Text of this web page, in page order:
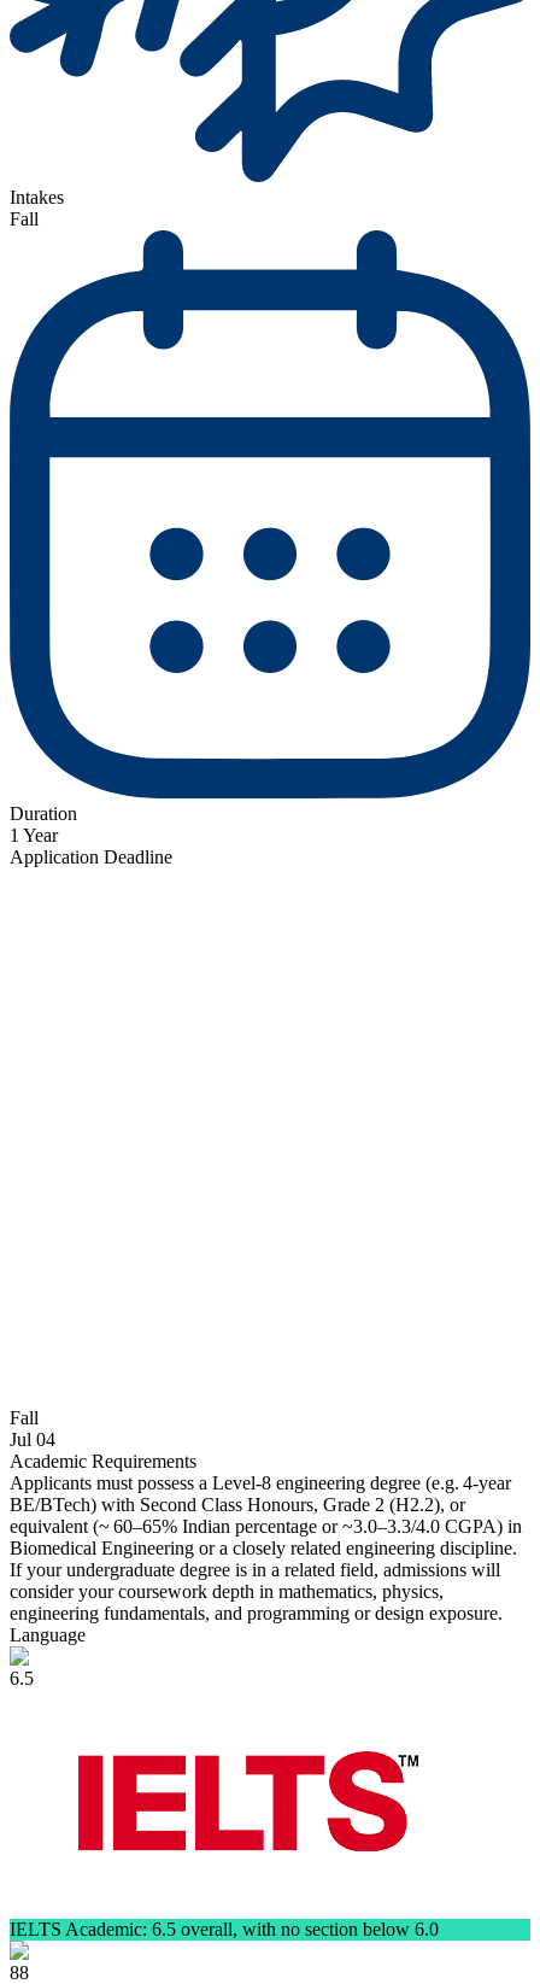
Intakes
Fall
Duration
1 Year
Application Deadline
Fall
Jul 04
Academic Requirements
Applicants must possess a Level‑8 engineering degree (e.g. 4‑year
BE/BTech) with Second Class Honours, Grade 2 (H2.2), or
equivalent (~ 60–65% Indian percentage or ~3.0–3.3/4.0 CGPA) in
Biomedical Engineering or a closely related engineering discipline.
If your undergraduate degree is in a related field, admissions will
consider your coursework depth in mathematics, physics,
engineering fundamentals, and programming or design exposure.
Language
6.5
IELTS Academic: 6.5 overall, with no section below 6.0
88